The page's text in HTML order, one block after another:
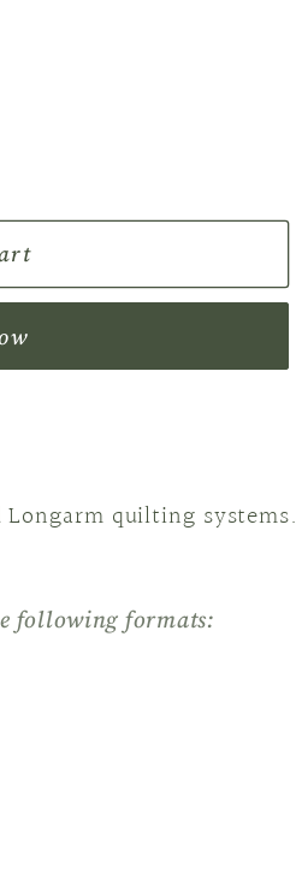
i
o
n
quilting systems.
following formats: